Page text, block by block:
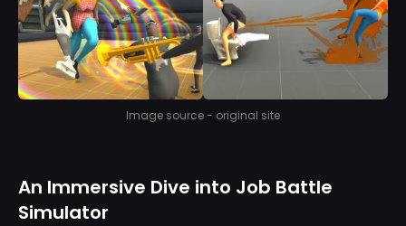
Image source - original site
An Immersive Dive into Job Battle
Simulator